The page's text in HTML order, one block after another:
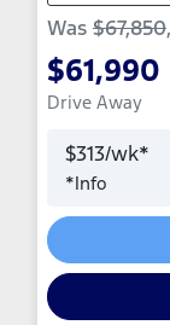
Was $67,850,
$61,990
Drive Away
$313/wk*
*Info